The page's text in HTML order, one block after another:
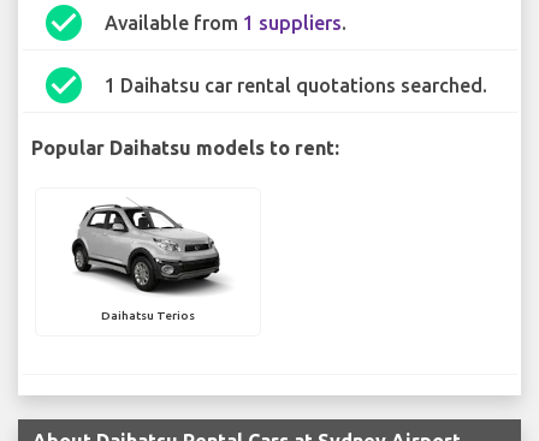
check_circle Available from 1 suppliers.
check_circle 1 Daihatsu car rental quotations searched.
Popular Daihatsu models to rent:
Daihatsu Terios